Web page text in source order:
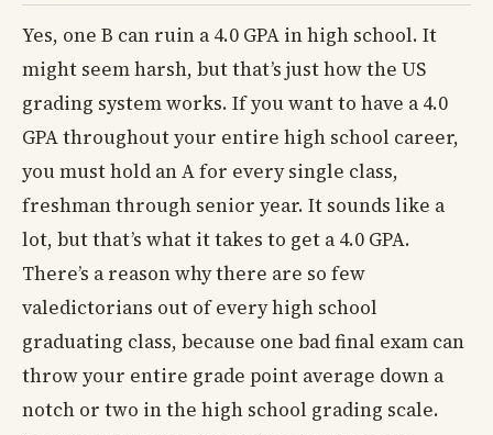
Yes, one B can ruin a 4.0 GPA in high school. It
might seem harsh, but that’s just how the US
grading system works. If you want to have a 4.0
GPA throughout your entire high school career,
you must hold an A for every single class,
freshman through senior year. It sounds like a
lot, but that’s what it takes to get a 4.0 GPA.
There’s a reason why there are so few
valedictorians out of every high school
graduating class, because one bad final exam can
throw your entire grade point average down a
notch or two in the high school grading scale.